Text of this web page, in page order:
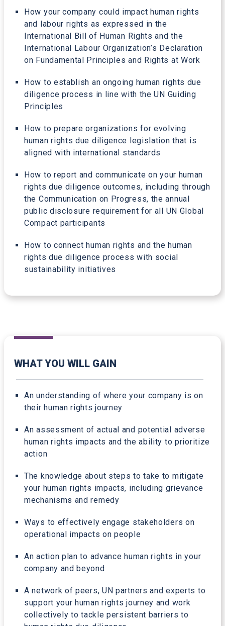
How your company could impact human rights
and labour rights as expressed in the
International Bill of Human Rights and the
International Labour Organization’s Declaration
on Fundamental Principles and Rights at Work
How to establish an ongoing human rights due
diligence process in line with the UN Guiding
Principles
How to prepare organizations for evolving
human rights due diligence legislation that is
aligned with international standards
How to report and communicate on your human
rights due diligence outcomes, including through
the Communication on Progress, the annual
public disclosure requirement for all UN Global
Compact participants
How to connect human rights and the human
rights due diligence process with social
sustainability initiatives
WHAT YOU WILL GAIN
An understanding of where your company is on
their human rights journey
An assessment of actual and potential adverse
human rights impacts and the ability to prioritize
action
The knowledge about steps to take to mitigate
your human rights impacts, including grievance
mechanisms and remedy
Ways to effectively engage stakeholders on
operational impacts on people
An action plan to advance human rights in your
company and beyond
A network of peers, UN partners and experts to
support your human rights journey and work
collectively to tackle persistent barriers to